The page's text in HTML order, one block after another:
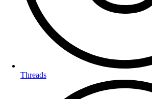
Threads